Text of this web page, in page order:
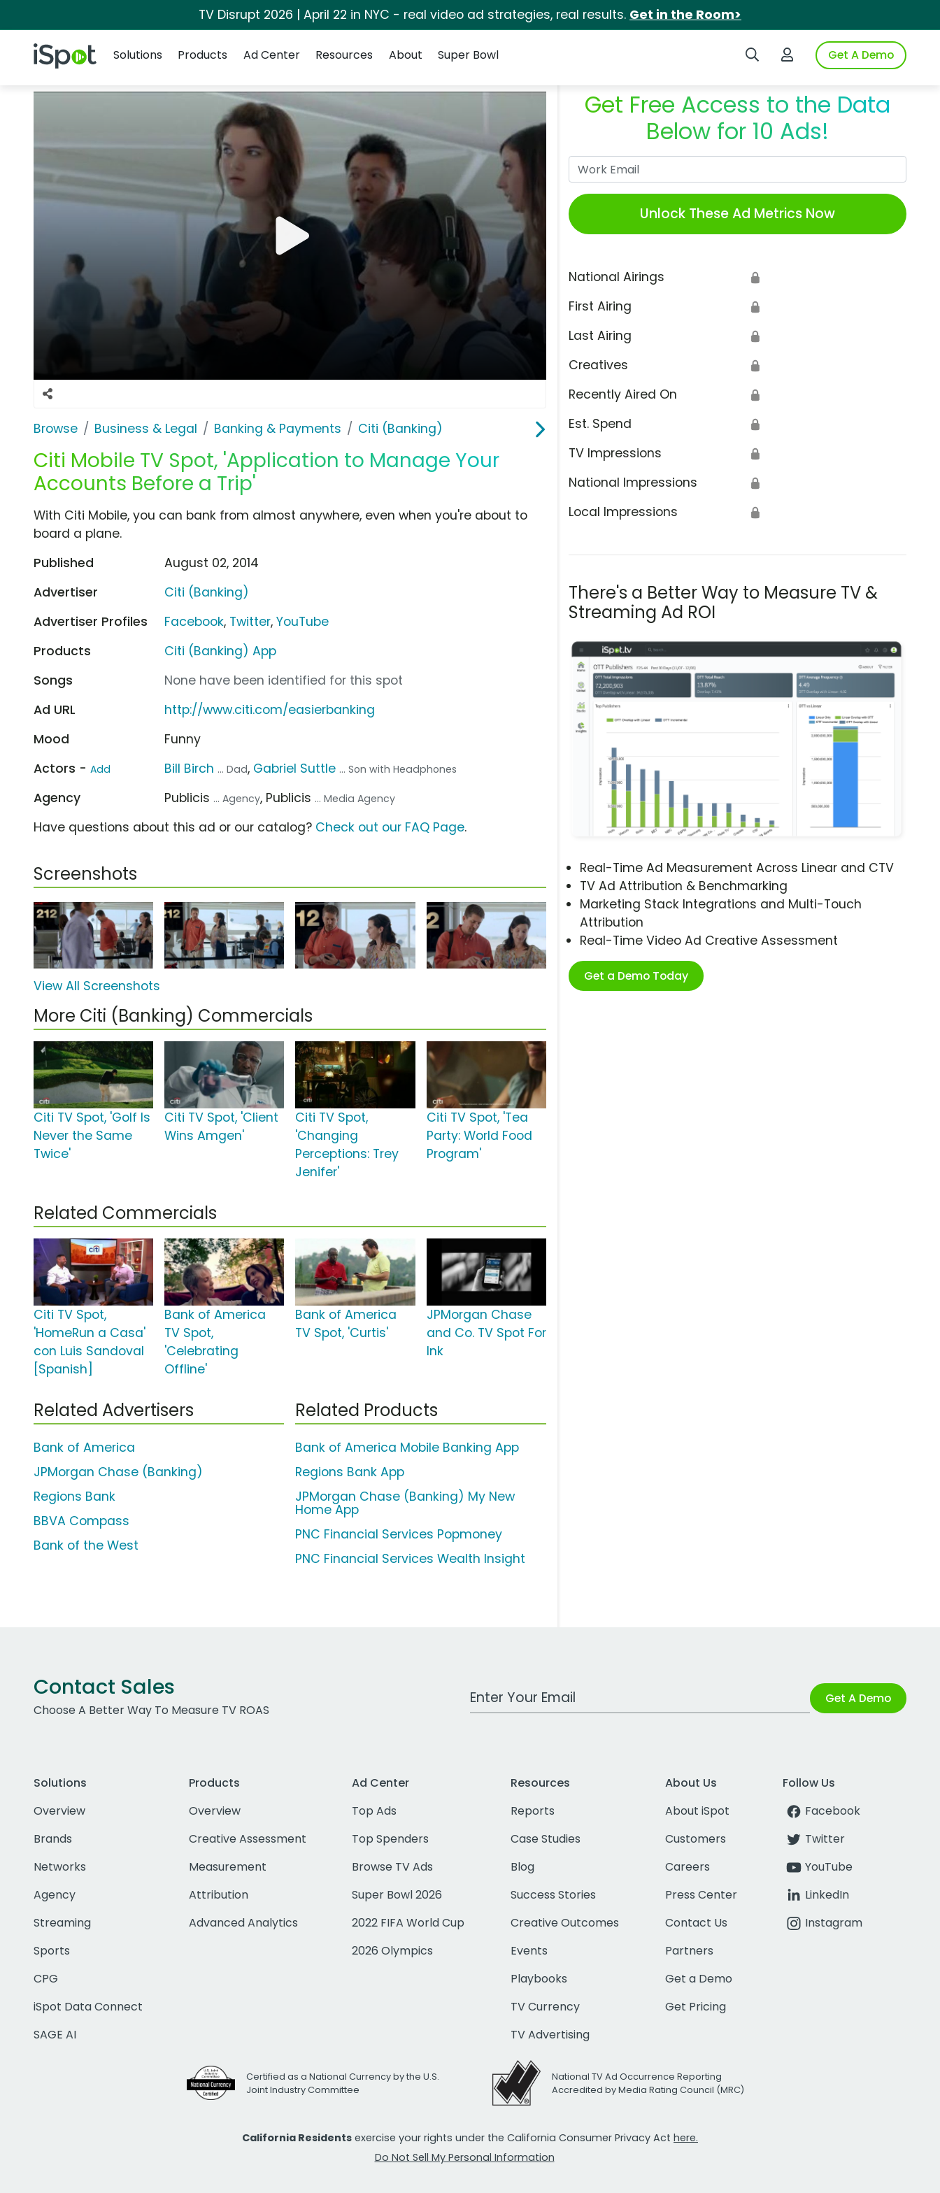
TV Disrupt 2026 | April 22 in NYC - real video ad strategies, real results. Get in the Room>
iSpot Logo Search iSpotLogin to iSpotGet A Demo
Solutions
Products Ad Center Resources About Super Bowl
Browse Business & Legal Banking & Payments Citi (Banking)
Citi Mobile TV Spot, 'Application to Manage Your
Accounts Before a Trip'
Get Free Access to the Data
Below for 10 Ads!
Unlock These Ad Metrics Now
National Airings 🔒
First Airing 🔒
Last Airing 🔒
Creatives 🔒
Recently Aired On 🔒
Est. Spend 🔒
TV Impressions 🔒
National Impressions 🔒
Local Impressions 🔒
There's a Better Way to Measure TV &
Streaming Ad ROI
Real-Time Ad Measurement Across Linear and CTV
TV Ad Attribution & Benchmarking
Marketing Stack Integrations and Multi-Touch
Attribution
Real-Time Video Ad Creative Assessment
Get a Demo Today
With Citi Mobile, you can bank from almost anywhere, even when you're about to
board a plane.
Published
August 02, 2014
Advertiser
Citi (Banking)
Advertiser Profiles
Facebook, Twitter,YouTube
Products
Citi (Banking) App
Songs
None have been identified for this spot
Ad URL
http://www.citi.com/easierbanking
Mood
Funny
Actors - Add Bill Birch ... Dad, Gabriel Suttle ... Son with Headphones
Agency Publicis ... Agency, Publicis ... Media Agency
Have questions about this ad or our catalog? Check out our FAQ Page.
Screenshots
View All Screenshots
More Citi (Banking) Commercials
Citi TV Spot, 'Golf Is
Never the Same
Twice'
Citi TV Spot, 'Client
Wins Amgen'
Citi TV Spot,
'Changing
Perceptions: Trey
Jenifer'
Citi TV Spot, 'Tea
Party: World Food
Program'
Related Commercials
Citi TV Spot,
'HomeRun a Casa'
con Luis Sandoval
[Spanish]
Bank of America
TV Spot,
'Celebrating
Offline'
Bank of America
TV Spot, 'Curtis'
JPMorgan Chase
and Co. TV Spot For
Ink
Related Advertisers
Bank of America
JPMorgan Chase (Banking)
Regions Bank
BBVA Compass
Bank of the West
Related Products
Bank of America Mobile Banking App
Regions Bank App
JPMorgan Chase (Banking) My New
Home App
PNC Financial Services Popmoney
PNC Financial Services Wealth Insight
Contact Sales
Choose A Better Way To Measure TV ROAS
Work Email Address Get A Demo
Solutions
Overview
Brands
Networks
Agency
Streaming
Sports
CPG
iSpot Data Connect
SAGE AI
Products
Overview
Creative Assessment
Measurement
Attribution
Advanced Analytics
Ad Center
Top Ads
Top Spenders
Browse TV Ads
Super Bowl 2026
2022 FIFA World Cup
2026 Olympics
Resources
Reports
Case Studies
Blog
Success Stories
Creative Outcomes
Events
Playbooks
TV Currency
TV Advertising
About Us
About iSpot
Customers
Careers
Press Center
Contact Us
Partners
Get a Demo
Get Pricing
Follow Us
Facebook
Twitter
YouTube
LinkedIn
Instagram
Certified as a National Currency by the U.S.
Joint Industry Committee
National TV Ad Occurrence Reporting
Accredited by Media Rating Council (MRC)
California Residents exercise your rights under the California Consumer Privacy Act here.
Do Not Sell My Personal Information